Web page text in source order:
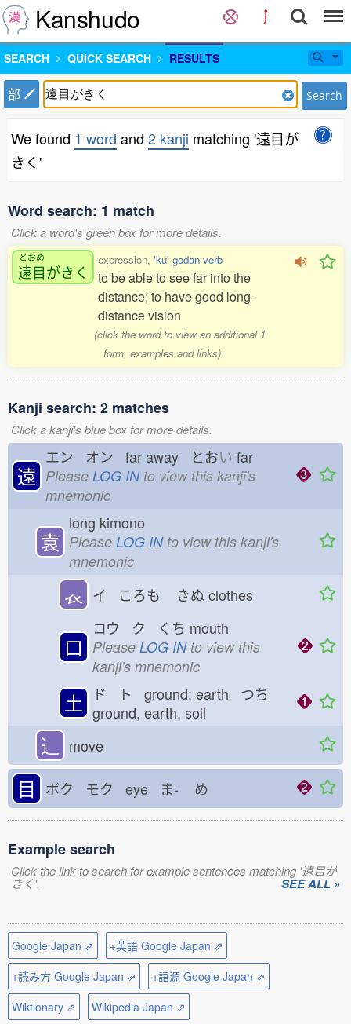
Kanshudo
SEARCH QUICK SEARCH RESULTS
部 Search
We found 1 word and 2 kanji matching '遠目が
きく'
Word search: 1 match
Click a word's green box for more details.
とおめ
遠目がきく
expression, 'ku' godan verb
to be able to see far into the
distance; to have good long-
distance vision
(click the word to view an additional 1
form, examples and links)
Kanji search: 2 matches
Click a kanji's blue box for more details.
遠
エン オン far away とおい far
Please LOG INto view this kanji's
mnemonic
袁
long kimono
Please LOG INto view this kanji's
mnemonic
𧘇 イ ころも きぬclothes
口
コウ ク くち mouth
Please LOG INto view this
kanji's mnemonic
土
ド ト ground; earth つち
ground, earth, soil
⻌ move
目 ボク モク eye ま- め
Example search
Click the link to search for example sentences matching '遠目が
きく'. SEE ALL »
Google Japan ⇗
+英語 Google Japan ⇗
+読み方 Google Japan ⇗
+語源 Google Japan ⇗
Wiktionary ⇗
Wikipedia Japan ⇗